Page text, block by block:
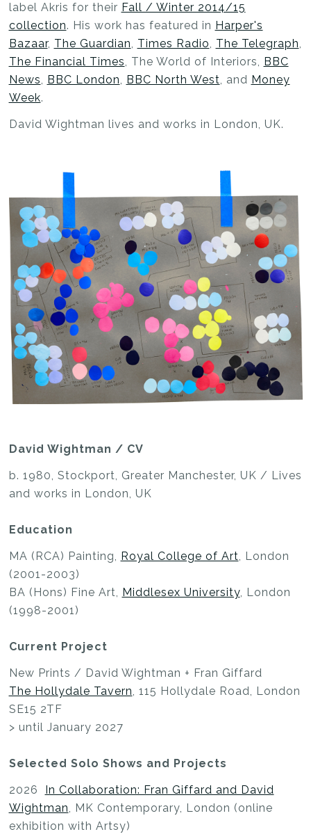
label Akris for their Fall / Winter 2014/15
collection. His work has featured in Harper's
Bazaar, The Guardian, Times Radio, The Telegraph,
The Financial Times, The World of Interiors, BBC
News, BBC London, BBC North West, and Money
Week.
David Wightman lives and works in London, UK.
David Wightman / CV
b. 1980, Stockport, Greater Manchester, UK / Lives
and works in London, UK
Education
MA (RCA) Painting, Royal College of Art, London
(2001-2003)
BA (Hons) Fine Art, Middlesex University, London
(1998-2001)
Current Project
New Prints / David Wightman + Fran Giffard
The Hollydale Tavern, 115 Hollydale Road, London
SE15 2TF
> until January 2027
Selected Solo Shows and Projects
2026 In Collaboration: Fran Giffard and David
Wightman, MK Contemporary, London (online
exhibition with Artsy)